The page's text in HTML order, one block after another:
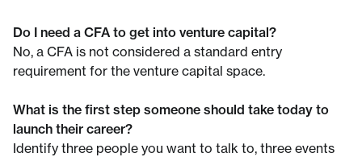
Do I need a CFA to get into venture capital?
No, a CFA is not considered a standard entry
requirement for the venture capital space.
What is the first step someone should take today to
launch their career?
Identify three people you want to talk to, three events